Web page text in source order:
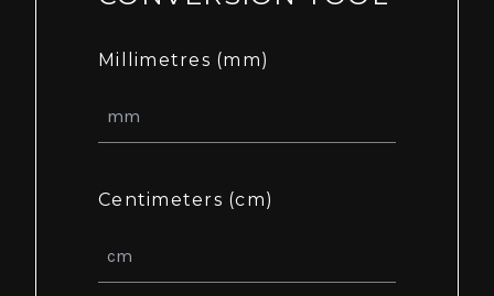
Millimetres (mm)
Centimeters (cm)